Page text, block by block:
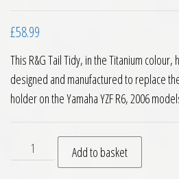
£58.99
This R&G Tail Tidy, in the Titanium
designed and manufactured to replace
holder on the Yamaha YZF R6, 2006
RG Tail Tidy Yamaha R6 Titanium
Add to basket